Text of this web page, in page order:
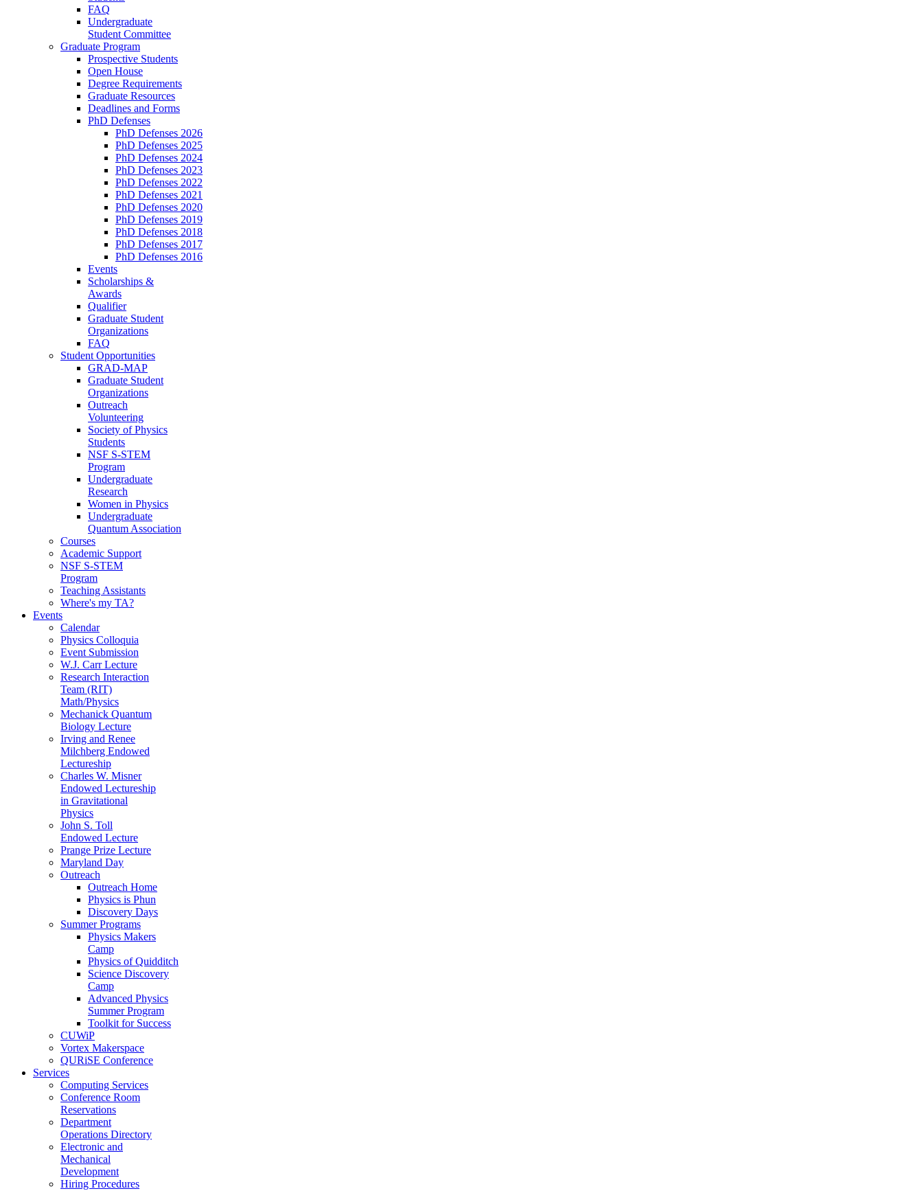
FAQ
Undergraduate
Student Committee
Graduate Program
Prospective Students
Open House
Degree Requirements
Graduate Resources
Deadlines and Forms
PhD Defenses
PhD Defenses 2026
PhD Defenses 2025
PhD Defenses 2024
PhD Defenses 2023
PhD Defenses 2022
PhD Defenses 2021
PhD Defenses 2020
PhD Defenses 2019
PhD Defenses 2018
PhD Defenses 2017
PhD Defenses 2016
Events
Scholarships &
Awards
Qualifier
Graduate Student
Organizations
FAQ
Student Opportunities
GRAD-MAP
Graduate Student
Organizations
Outreach
Volunteering
Society of Physics
Students
NSF S-STEM
Program
Undergraduate
Research
Women in Physics
Undergraduate
Quantum Association
Courses
Academic Support
NSF S-STEM
Program
Teaching Assistants
Where's my TA?
Events
Calendar
Physics Colloquia
Event Submission
W.J. Carr Lecture
Research Interaction
Team (RIT)
Math/Physics
Mechanick Quantum
Biology Lecture
Irving and Renee
Milchberg Endowed
Lectureship
Charles W. Misner
Endowed Lectureship
in Gravitational
Physics
John S. Toll
Endowed Lecture
Prange Prize Lecture
Maryland Day
Outreach
Outreach Home
Physics is Phun
Discovery Days
Summer Programs
Physics Makers
Camp
Physics of Quidditch
Science Discovery
Camp
Advanced Physics
Summer Program
Toolkit for Success
CUWiP
Vortex Makerspace
QURiSE Conference
Services
Computing Services
Conference Room
Reservations
Department
Operations Directory
Electronic and
Mechanical
Development
Hiring Procedures